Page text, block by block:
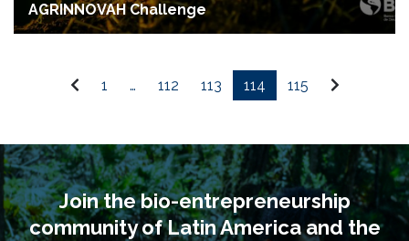
AGRINNOVAH Challenge
1 … 112 113 114 115
Join the bio-entrepreneurship
community of Latin America and the